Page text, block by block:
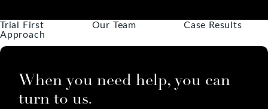
Trial First
Approach
Our Team Case Results
When you need help, you can
turn to us.